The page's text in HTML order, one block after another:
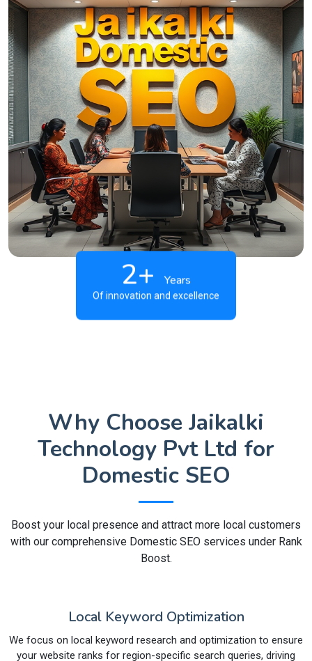
2+ Years
Of innovation and excellence
Why Choose Jaikalki
Technology Pvt Ltd for
Domestic SEO
Boost your local presence and attract more local customers
with our comprehensive Domestic SEO services under Rank
Boost.
Local Keyword Optimization
We focus on local keyword research and optimization to ensure
your website ranks for region-specific search queries, driving